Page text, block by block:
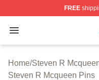
FREE
Open menu
Steven R Mcqueen
Home/Steven R
Steven R Mcqueen Pins